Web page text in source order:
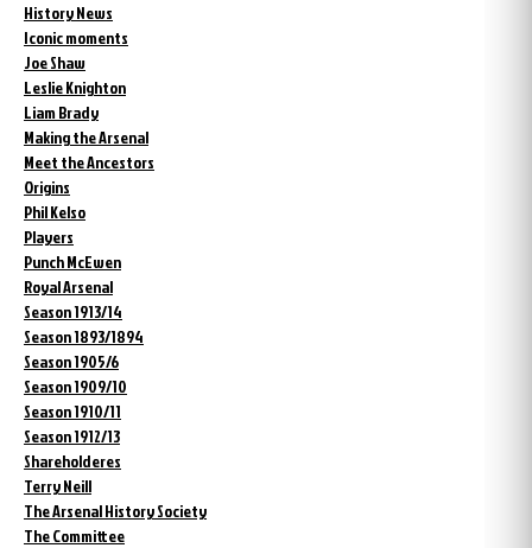
History News
Iconic moments
Joe Shaw
Leslie Knighton
Liam Brady
Making the Arsenal
Meet the Ancestors
Origins
Phil Kelso
Players
Punch McEwen
Royal Arsenal
Season 1913/14
Season 1893/1894
Season 1905/6
Season 1909/10
Season 1910/11
Season 1912/13
Shareholderes
Terry Neill
The Arsenal History Society
The Committee